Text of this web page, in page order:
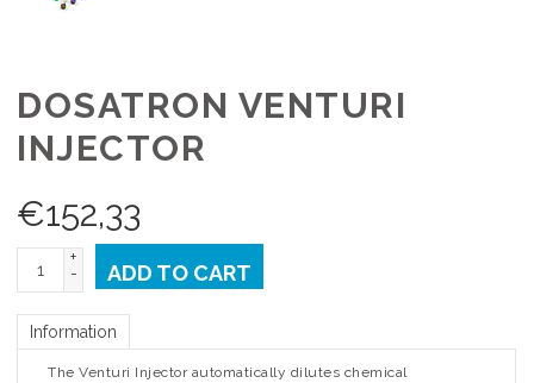
DOSATRON VENTURI
INJECTOR
€152,33
+
-
ADD TO CART
Information
The Venturi Injector automatically dilutes chemical